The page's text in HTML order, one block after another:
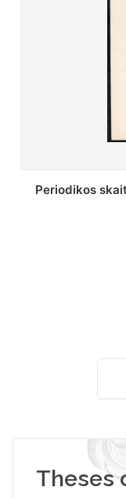
Stepono
Theses